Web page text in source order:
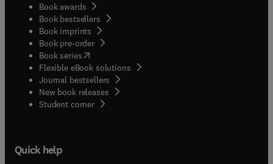
Book awards
Book bestsellers
Book imprints
Book pre-order
Book series(opens in new tab/window
Flexible eBook solutions
Journal bestsellers
New book releases
Student corner( opens in new tab/window
Quick help